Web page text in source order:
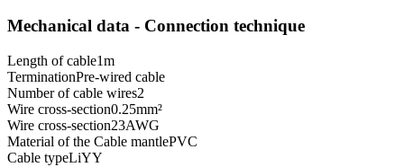
Mechanical data - Connection technique
Length of cable1m
TerminationPre-wired cable
Number of cable wires2
Wire cross-section0.25mm²
Wire cross-section23AWG
Material of the Cable mantlePVC
Cable typeLiYY